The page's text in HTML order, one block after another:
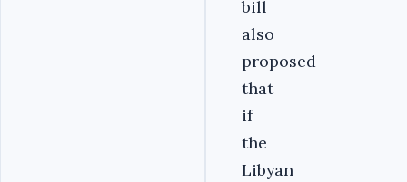
bill
also
proposed
that
if
the
Libyan